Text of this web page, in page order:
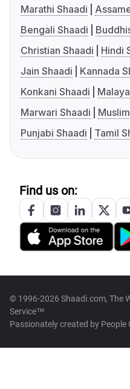
Marathi Shaadi
Bengali Shaadi
Christian Shaadi
Hindi
Jain Shaadi
Kannada
Konkani Shaadi
Marwari Shaadi
Punjabi Shaadi
Tamil
Find us on:
© 1996-2026 Shaadi.com, The
Service™
Passionately created by People